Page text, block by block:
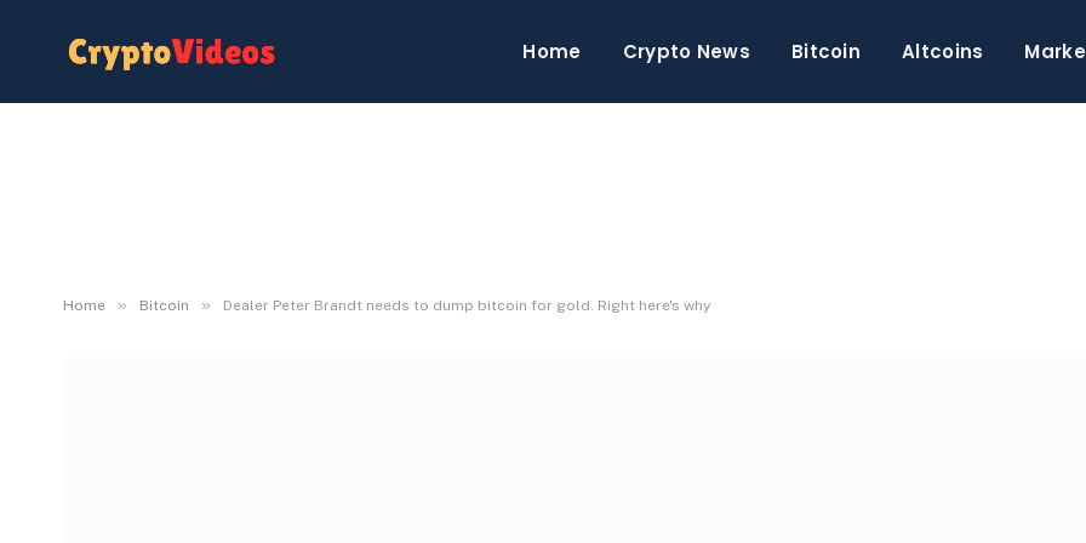
Home Crypto News Bitcoin Altcoins
Home » Bitcoin » Dealer Peter Brandt needs to dump bitcoin for gold. Right here's why